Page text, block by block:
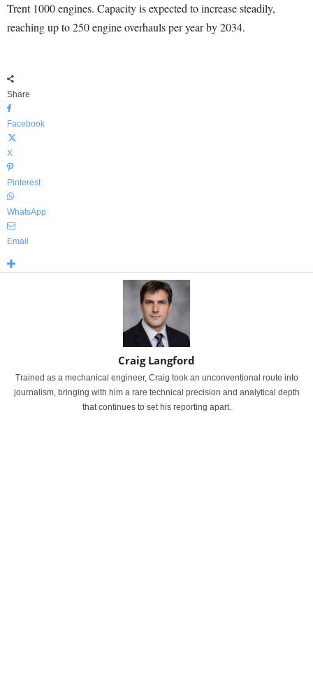
Trent 1000 engines. Capacity is expected to increase steadily,
reaching up to 250 engine overhauls per year by 2034.
Share
Facebook
X
Pinterest
WhatsApp
Email
Craig Langford
Trained as a mechanical engineer, Craig took an unconventional route into
journalism, bringing with him a rare technical precision and analytical depth
that continues to set his reporting apart.